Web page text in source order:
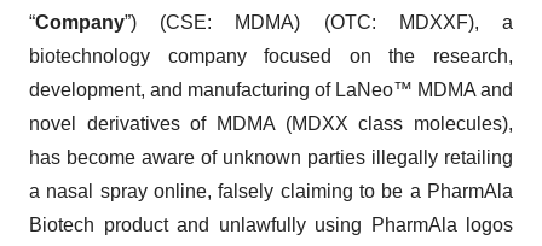
“Company”) (CSE: MDMA) (OTC: MDXXF), a
biotechnology company focused on the research,
development, and manufacturing of LaNeo™ MDMA and
novel derivatives of MDMA (MDXX class molecules),
has become aware of unknown parties illegally retailing
a nasal spray online, falsely claiming to be a PharmAla
Biotech product and unlawfully using PharmAla logos